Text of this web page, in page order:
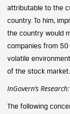
attributable to the
country. To him,
the country would
companies from
volatile
of the stock
InGovern’s Research:
The following